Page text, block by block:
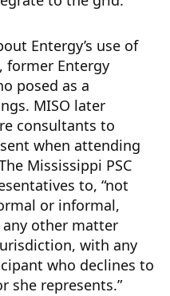
Entergy’s use of
former Entergy
posed as a
MISO later
consultants to
when attending
Mississippi PSC
to, “not
or informal,
other matter
with any
who declines to
she represents.”